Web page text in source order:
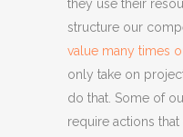
they use their
structure our
value many times
only take on
do that. Some of
require actions